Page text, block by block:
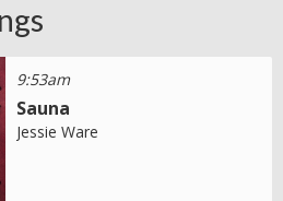
9:53am
Sauna
Jessie Ware